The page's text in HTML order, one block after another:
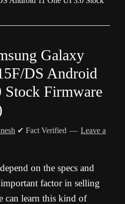
Galaxy
DS Android
Stock Firmware
✔ Fact Verified
Leave a
on the specs and
factor in selling
can learn this kind of